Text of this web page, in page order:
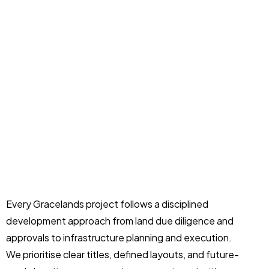
Every Gracelands project follows a disciplined
development approach from land due diligence and
approvals to infrastructure planning and execution.
We prioritise clear titles, defined layouts, and future-